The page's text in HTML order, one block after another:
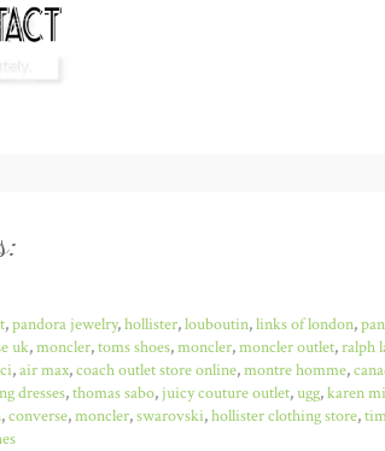
,pandora jewelry,hollister,louboutin,links of london,
uk,moncler,toms shoes,moncler,moncler outlet,ralph
,air max,coach outlet store online,montre homme,
dresses,thomas sabo,juicy couture outlet,ugg,karen
,converse,moncler,swarovski,hollister clothing store,